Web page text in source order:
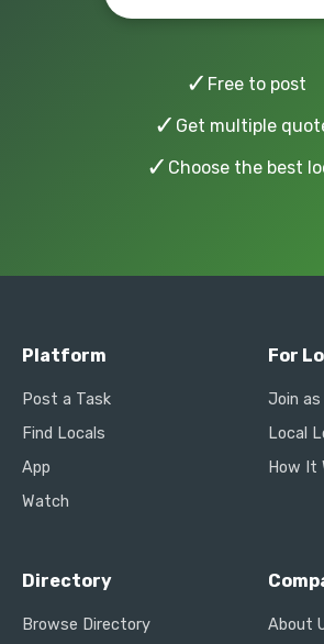
✓ Free to post
✓ Get multiple
✓ Choose the best
Platform
Post a Task
Find Locals
App
Watch
For
Join as
Local
How It
Directory
Browse Directory About